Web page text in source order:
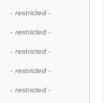
- restricted -
- restricted -
- restricted -
- restricted -
- restricted -